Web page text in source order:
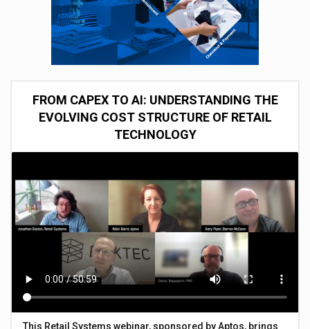
FROM CAPEX TO AI: UNDERSTANDING THE
EVOLVING COST STRUCTURE OF RETAIL
TECHNOLOGY
This Retail Systems webinar, sponsored by Aptos, brings